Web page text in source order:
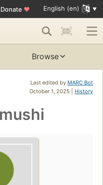
Donate ♥ English (en)
Browse
Last edited by MARC Bot
October 1, 2025 | History